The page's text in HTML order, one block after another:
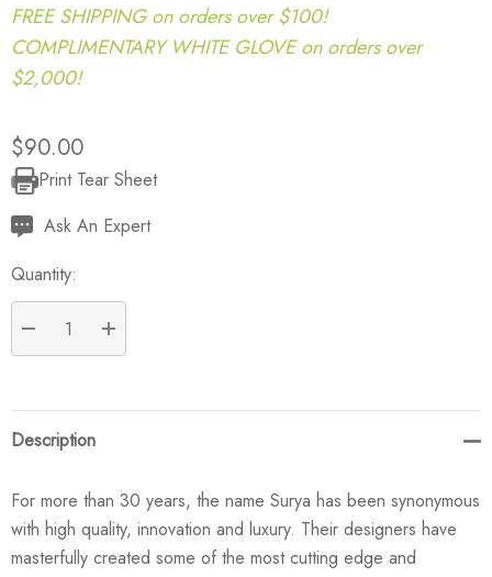
FREE SHIPPING on orders over $100!
COMPLIMENTARY WHITE GLOVE on orders over
$2,000!
$90.00
Current
Stock:
Print Tear Sheet
Ask An Expert
Quantity:
DECREASE QUANTITY:
INCREASE QUANTITY:
Description
For more than 30 years, the name Surya has been synonymous
with high quality, innovation and luxury. Their designers have
masterfully created some of the most cutting edge and